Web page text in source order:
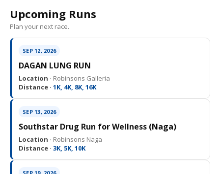
Upcoming Runs
Plan your next race.
SEP 12, 2026
DAGAN LUNG RUN
Location · Robinsons Galleria
Distance · 1K, 4K, 8K, 16K
SEP 13, 2026
Southstar Drug Run for Wellness (Naga)
Location · Robinsons Naga
Distance · 3K, 5K, 10K